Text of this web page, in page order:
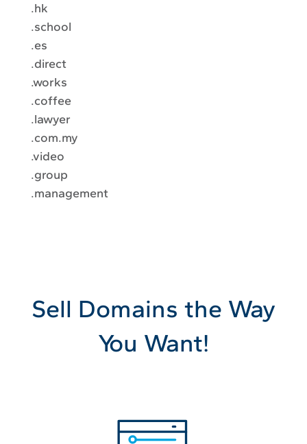
.hk
.school
.es
.direct
.works
.coffee
.lawyer
.com.my
.video
.group
.management
Sell Domains the Way
You Want!